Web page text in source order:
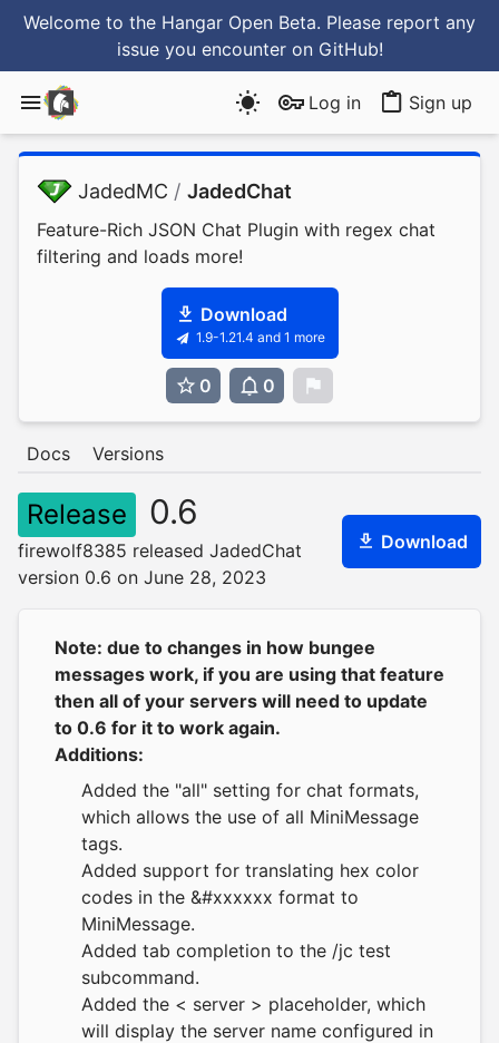
Welcome to the Hangar Open Beta. Please report any
issue you encounter on GitHub!
Log in Sign up
JadedMC / JadedChat
Feature-Rich JSON Chat Plugin with regex chat
filtering and loads more!
Download
1.9-1.21.4 and 1 more
0 0
Docs Versions
Release 0.6
firewolf8385 released JadedChat
version 0.6 on June 28, 2023
Download
Note: due to changes in how bungee
messages work, if you are using that feature
then all of your servers will need to update
to 0.6 for it to work again.
Additions:
Added the "all" setting for chat formats,
which allows the use of all MiniMessage
tags.
Added support for translating hex color
codes in the &#xxxxxx format to
MiniMessage.
Added tab completion to the /jc test
subcommand.
Added the < server > placeholder, which
will display the server name configured in